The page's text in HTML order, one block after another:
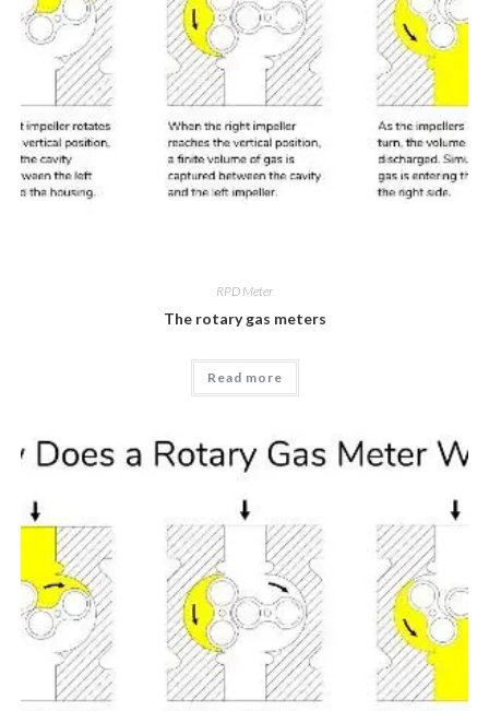
RPD Meter
The rotary gas meters
Read more